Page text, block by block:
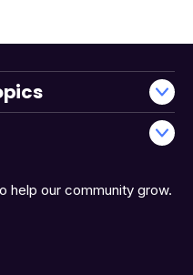
help our community grow.